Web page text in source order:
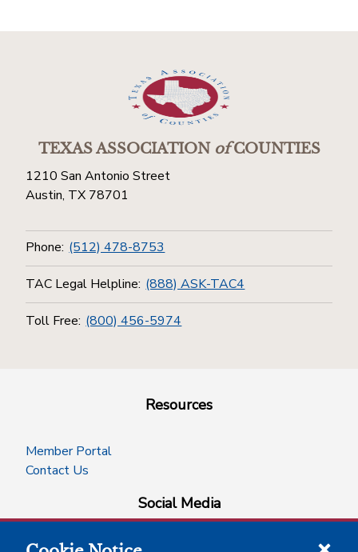
TEXAS ASSOCIATIONofCOUNTIES
1210 San Antonio Street
Austin, TX 78701
Phone: (512) 478-8753
TAC Legal Helpline: (888) ASK-TAC4
Toll Free: (800) 456-5974
Resources
Member Portal
Contact Us
Social Media